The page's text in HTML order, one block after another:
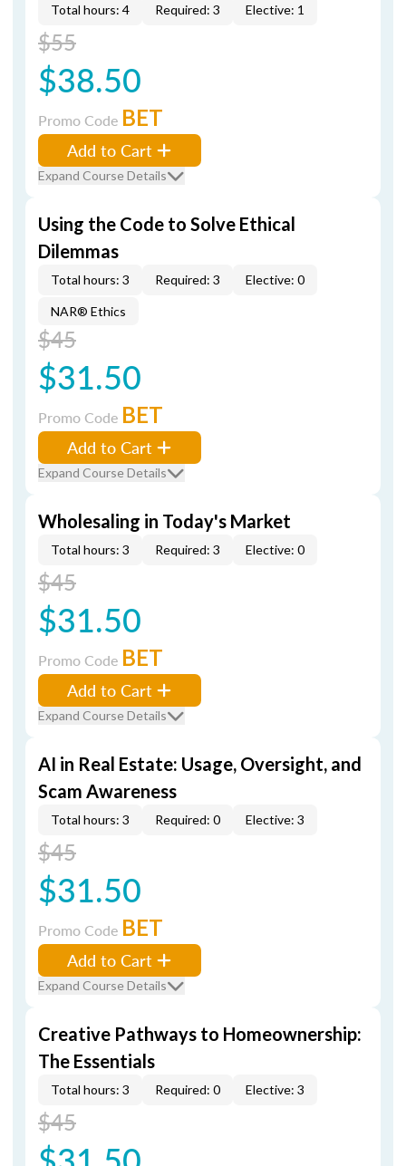
Total hours: 4 Required: 3 Elective: 1
$55
$38.50
Promo Code BET
Add to Cart
Expand Course Details
Using the Code to Solve Ethical
Dilemmas
Total hours: 3 Required: 3 Elective: 0
NAR® Ethics
$45
$31.50
Promo Code BET
Add to Cart
Expand Course Details
Wholesaling in Today's Market
Total hours: 3 Required: 3 Elective: 0
$45
$31.50
Promo Code BET
Add to Cart
Expand Course Details
AI in Real Estate: Usage, Oversight, and
Scam Awareness
Total hours: 3 Required: 0 Elective: 3
$45
$31.50
Promo Code BET
Add to Cart
Expand Course Details
Creative Pathways to Homeownership:
The Essentials
Total hours: 3 Required: 0 Elective: 3
$45